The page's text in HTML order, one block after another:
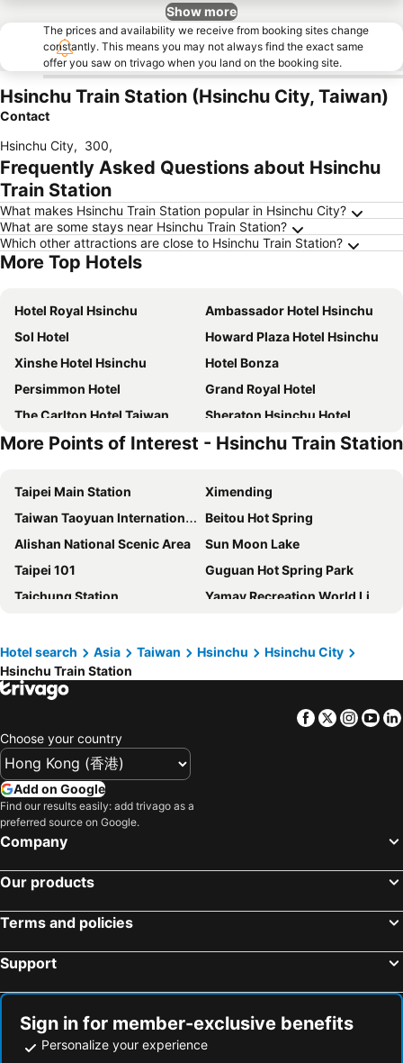
Show more
The prices and availability we receive from booking sites change
constantly. This means you may not always find the exact same
offer you saw on trivago when you land on the booking site.
Hsinchu Train Station (Hsinchu City, Taiwan)
Contact
Hsinchu City, 300,
Frequently Asked Questions about Hsinchu
Train Station
What makes Hsinchu Train Station popular in Hsinchu City?
What are some stays near Hsinchu Train Station?
Which other attractions are close to Hsinchu Train Station?
More Top Hotels
Hotel Royal Hsinchu
Ambassador Hotel Hsinchu
Sol Hotel
Howard Plaza Hotel Hsinchu
Xinshe Hotel Hsinchu
Hotel Bonza
Persimmon Hotel
Grand Royal Hotel
The Carlton Hotel Taiwan
Sheraton Hsinchu Hotel
Hua Tai Hotel
Fleur Lis Hotel
Shin Yuan Celeb Metro Hotel
Golden Tulip - Aesthetics
Tong Bing Express
The HO Hotel
Hotel J Metropolis
Left Bank Hotel
Yuhao Hotel - Hsinchu Branch
AJ Hotel Hsinchu
Forte Hotel Hsinchu
Bin Chen Business Hotel
Golden Age Hotel
Lakeshore Hotel Metropolis
Sendale Zhubei Business Hotel
Teresa Hotel
Kingdom Hotel
Moonlight Hotel
King Yatt
Crystal Business Motel
Goldsand
Berkeley Business Hotel Zhongzheng
合悅都會商旅 Heyue HOTEL
More Points of Interest - Hsinchu Train Station
Taipei Main Station
Ximending
Taiwan Taoyuan International Airport
Beitou Hot Spring
Alishan National Scenic Area
Sun Moon Lake
Taipei 101
Guguan Hot Spring Park
Taichung Station
Yamay Recreation World Lihpaoland
Taiwan Taoyuan International Airport
Daan District
Taichung Fengjia Night Market
Metro Taipei
Taichung High Speed Railway Station
Xinbeitou
Yangmingshan
Zhongshan MRT Station
Daan Park
Guanziling Hot Spring
Shilin Night Market
Chiang Kai-shek Memorial Hall
Jiaoxi Train Station
Lushan Hotspring
Taipei City Hall
Luodong Night Market
Eastern District of Taipei
Raohe Street Night Market
Hotel search Asia Taiwan Hsinchu
Hsinchu City
Hsinchu Train Station
Facebook
Twitter
Choose your country
Add on Google
Find our results easily: add trivago as a
preferred source on Google.
Company
Our products
Terms and policies
Support
Sign in for member-exclusive benefits
Personalize your experience